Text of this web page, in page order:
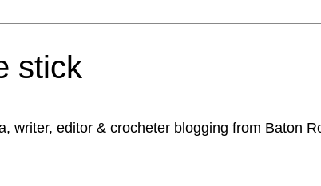
stick
writer, editor & crocheter blogging from Baton